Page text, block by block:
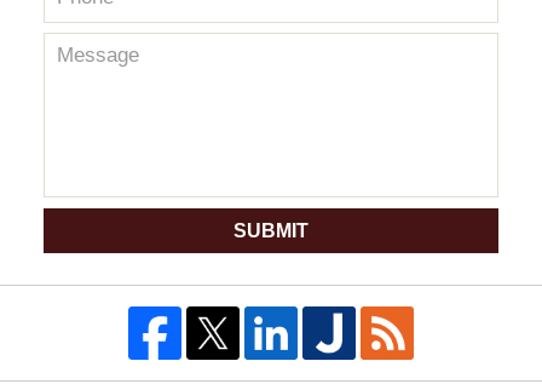
SUBMIT